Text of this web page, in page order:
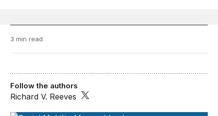
3 min read
Follow the authors
Richard V. Reeves